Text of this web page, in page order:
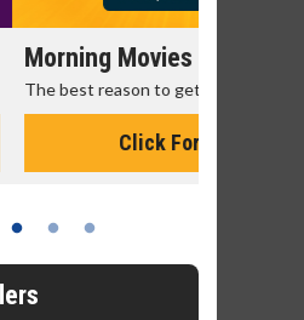
up in the morning!